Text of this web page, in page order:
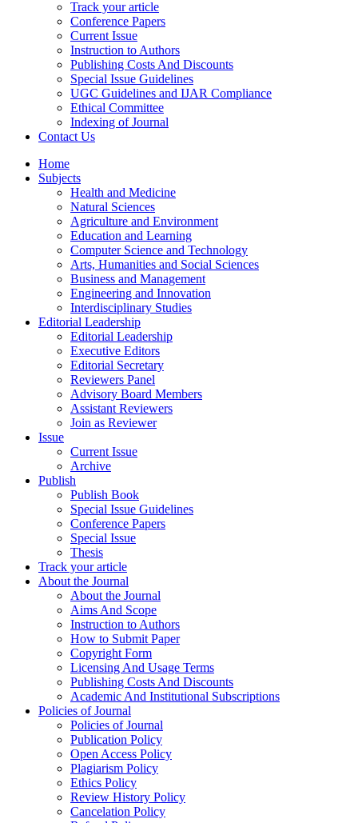
Track your article
Conference Papers
Current Issue
Instruction to Authors
Publishing Costs And Discounts
Special Issue Guidelines
UGC Guidelines and IJAR Compliance
Ethical Committee
Indexing of Journal
Contact Us
Home
Subjects
Health and Medicine
Natural Sciences
Agriculture and Environment
Education and Learning
Computer Science and Technology
Arts, Humanities and Social Sciences
Business and Management
Engineering and Innovation
Interdisciplinary Studies
Editorial Leadership
Editorial Leadership
Executive Editors
Editorial Secretary
Reviewers Panel
Advisory Board Members
Assistant Reviewers
Join as Reviewer
Issue
Current Issue
Archive
Publish
Publish Book
Special Issue Guidelines
Conference Papers
Special Issue
Thesis
Track your article
About the Journal
About the Journal
Aims And Scope
Instruction to Authors
How to Submit Paper
Copyright Form
Licensing And Usage Terms
Publishing Costs And Discounts
Academic And Institutional Subscriptions
Policies of Journal
Policies of Journal
Publication Policy
Open Access Policy
Plagiarism Policy
Ethics Policy
Review History Policy
Cancelation Policy